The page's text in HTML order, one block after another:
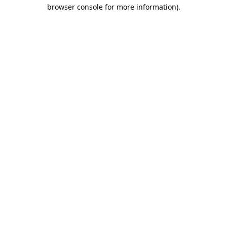
browser console for more information).